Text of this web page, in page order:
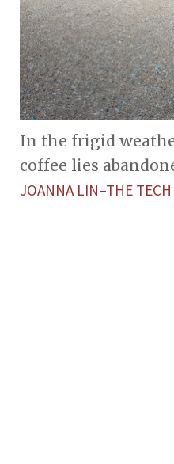
In the frigid
coffee lies
JOANNA LIN–THE TECH